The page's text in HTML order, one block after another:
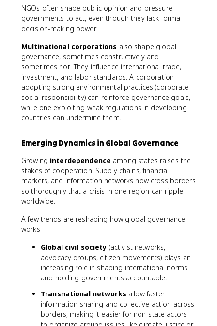
NGOs often shape public opinion and pressure
governments to act, even though they lack formal
decision-making power.
Multinational corporations also shape global
governance, sometimes constructively and
sometimes not. They influence international trade,
investment, and labor standards. A corporation
adopting strong environmental practices (corporate
social responsibility) can reinforce governance goals,
while one exploiting weak regulations in developing
countries can undermine them.
Emerging Dynamics in Global Governance
Growing interdependence among states raises the
stakes of cooperation. Supply chains, financial
markets, and information networks now cross borders
so thoroughly that a crisis in one region can ripple
worldwide.
A few trends are reshaping how global governance
works:
Global civil society (activist networks,
advocacy groups, citizen movements) plays an
increasing role in shaping international norms
and holding governments accountable.
Transnational networks allow faster
information sharing and collective action across
borders, making it easier for non-state actors